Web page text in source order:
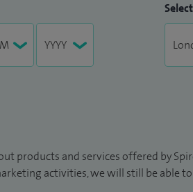
products and services offered by
activities, we will still be able